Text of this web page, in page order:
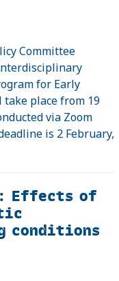
Committee
for Early
place from 19
via Zoom
is 2 February,
Effects of
conditions